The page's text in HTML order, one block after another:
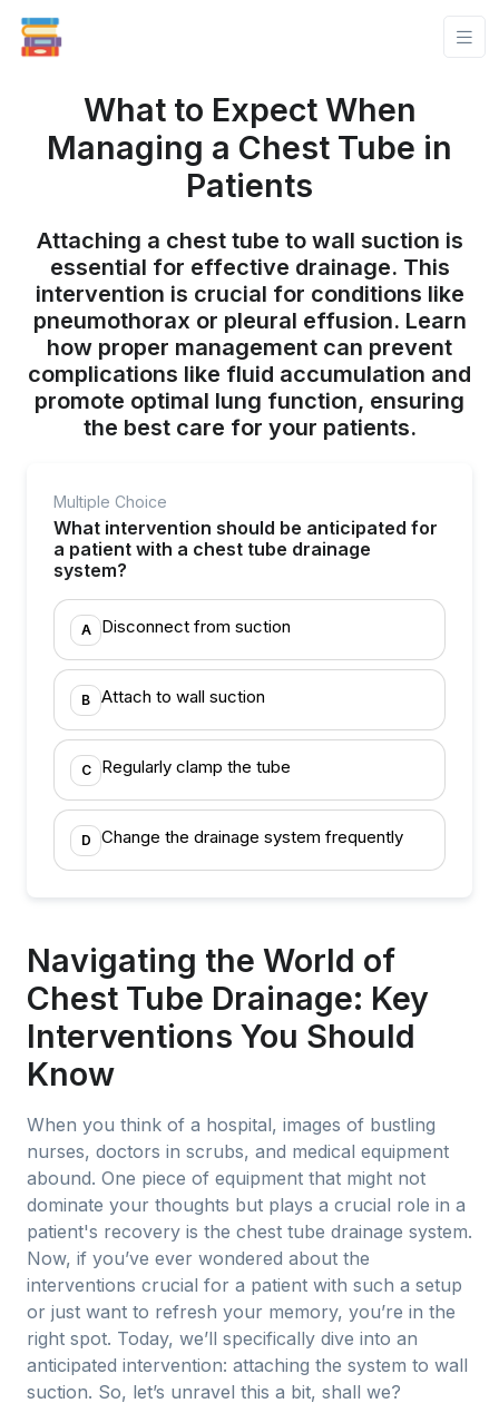
What to Expect When
Managing a Chest Tube in
Patients
Attaching a chest tube to wall suction is
essential for effective drainage. This
intervention is crucial for conditions like
pneumothorax or pleural effusion. Learn
how proper management can prevent
complications like fluid accumulation and
promote optimal lung function, ensuring
the best care for your patients.
Multiple Choice
What intervention should be anticipated for
a patient with a chest tube drainage
system?
A Disconnect from suction
B Attach to wall suction
C Regularly clamp the tube
D Change the drainage system frequently
Navigating the World of
Chest Tube Drainage: Key
Interventions You Should
Know
When you think of a hospital, images of bustling
nurses, doctors in scrubs, and medical equipment
abound. One piece of equipment that might not
dominate your thoughts but plays a crucial role in a
patient's recovery is the chest tube drainage system.
Now, if you’ve ever wondered about the
interventions crucial for a patient with such a setup
or just want to refresh your memory, you’re in the
right spot. Today, we’ll specifically dive into an
anticipated intervention: attaching the system to wall
suction. So, let’s unravel this a bit, shall we?